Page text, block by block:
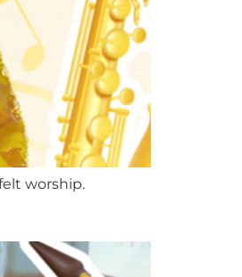
worship.